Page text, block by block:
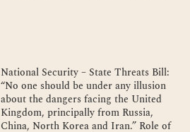
National Security – State Threats Bill:
“No one should be under any illusion
about the dangers facing the United
Kingdom, principally from Russia,
China, North Korea and Iran.” Role of